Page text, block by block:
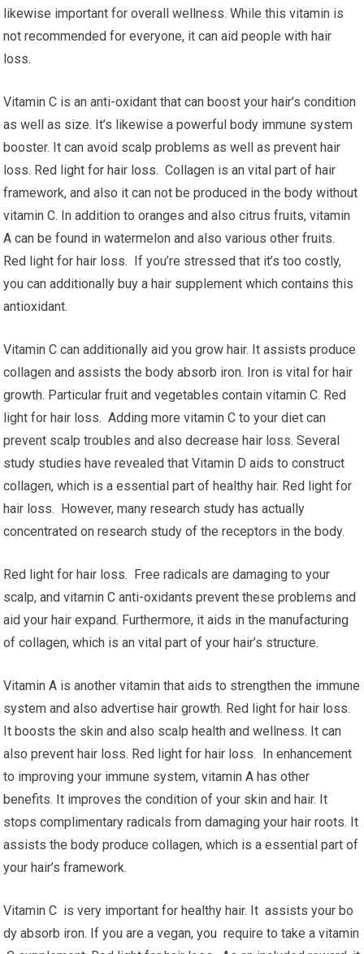
likewise important for overall wellness. While this vitamin is
not recommended for everyone, it can aid people with hair
loss.
Vitamin C is an anti-oxidant that can boost your hair’s condition
as well as size. It’s likewise a powerful body immune system
booster. It can avoid scalp problems as well as prevent hair
loss. Red light for hair loss. Collagen is an vital part of hair
framework, and also it can not be produced in the body without
vitamin C. In addition to oranges and also citrus fruits, vitamin
A can be found in watermelon and also various other fruits.
Red light for hair loss. If you’re stressed that it’s too costly,
you can additionally buy a hair supplement which contains this
antioxidant.
Vitamin C can additionally aid you grow hair. It assists produce
collagen and assists the body absorb iron. Iron is vital for hair
growth. Particular fruit and vegetables contain vitamin C. Red
light for hair loss. Adding more vitamin C to your diet can
prevent scalp troubles and also decrease hair loss. Several
study studies have revealed that Vitamin D aids to construct
collagen, which is a essential part of healthy hair. Red light for
hair loss. However, many research study has actually
concentrated on research study of the receptors in the body.
Red light for hair loss. Free radicals are damaging to your
scalp, and vitamin C anti-oxidants prevent these problems and
aid your hair expand. Furthermore, it aids in the manufacturing
of collagen, which is an vital part of your hair’s structure.
Vitamin A is another vitamin that aids to strengthen the immune
system and also advertise hair growth. Red light for hair loss.
It boosts the skin and also scalp health and wellness. It can
also prevent hair loss. Red light for hair loss. In enhancement
to improving your immune system, vitamin A has other
benefits. It improves the condition of your skin and hair. It
stops complimentary radicals from damaging your hair roots. It
assists the body produce collagen, which is a essential part of
your hair’s framework.
Vitamin C is very important for healthy hair. It assists your bo
dy absorb iron. If you are a vegan, you require to take a vitamin